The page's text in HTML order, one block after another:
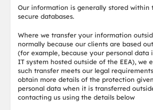
Our information is generally stored within
secure databases.
Where we transfer your information
normally because our clients are based
(for example, because your personal data
IT system hosted outside of the EEA), we
such transfer meets our legal
obtain more details of the protection
personal data when it is transferred
contacting us using the details below